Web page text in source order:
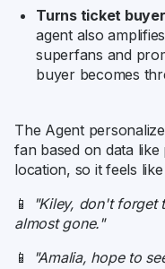
Turns ticket
agent also
superfans and
buyer becomes
The Agent
fan based on data
location, so it feels
📱
"Kiley, don't forget
almost gone."
📱
"Amalia, hope to